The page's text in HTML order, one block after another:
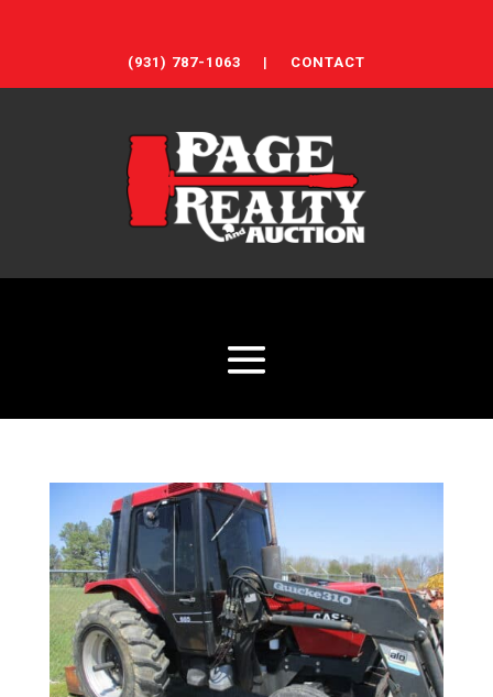
(931) 787-1063 | CONTACT